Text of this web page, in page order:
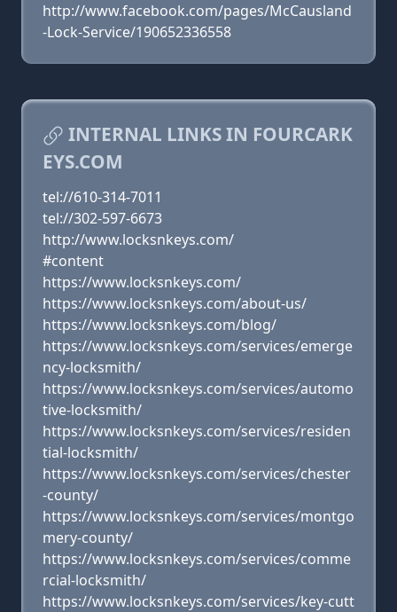
http://www.facebook.com/pages/McCausland
-Lock-Service/190652336558
INTERNAL LINKS IN FOURCARK
EYS.COM
tel://610-314-7011
tel://302-597-6673
http://www.locksnkeys.com/
#content
https://www.locksnkeys.com/
https://www.locksnkeys.com/about-us/
https://www.locksnkeys.com/blog/
https://www.locksnkeys.com/services/emerge
ncy-locksmith/
https://www.locksnkeys.com/services/automo
tive-locksmith/
https://www.locksnkeys.com/services/residen
tial-locksmith/
https://www.locksnkeys.com/services/chester
-county/
https://www.locksnkeys.com/services/montgo
mery-county/
https://www.locksnkeys.com/services/comme
rcial-locksmith/
https://www.locksnkeys.com/services/key-cutt